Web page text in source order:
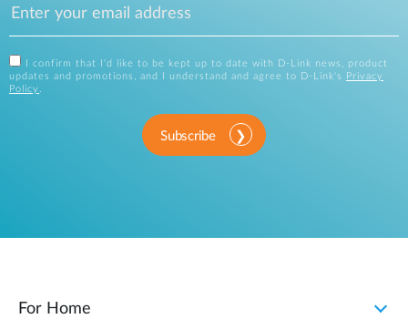
I confirm that I'd like to be kept up to date with D-Link news, product
updates and promotions, and I understand and agree to D-Link's
Privacy
Policy .
Subscribe
For Home